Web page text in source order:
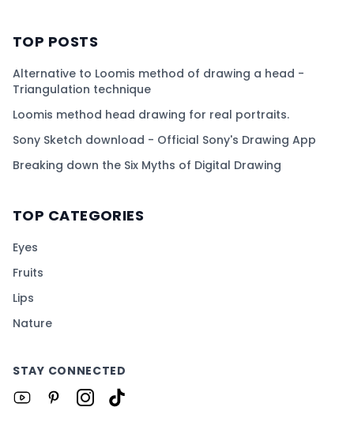
TOP POSTS
Alternative to Loomis method of drawing a head -
Triangulation technique
Loomis method head drawing for real portraits.
Sony Sketch download - Official Sony's Drawing App
Breaking down the Six Myths of Digital Drawing
TOP CATEGORIES
Eyes
Fruits
Lips
Nature
STAY CONNECTED